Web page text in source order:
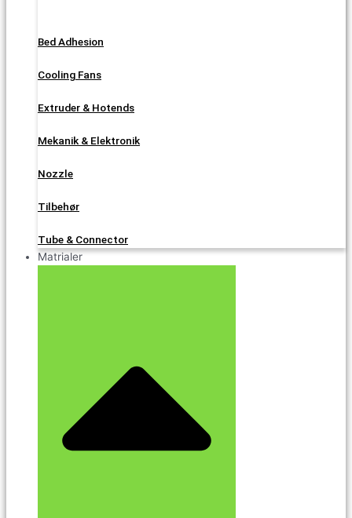
Bed Adhesion
Cooling Fans
Extruder & Hotends
Mekanik & Elektronik
Nozzle
Tilbehør
Tube & Connector
Matrialer